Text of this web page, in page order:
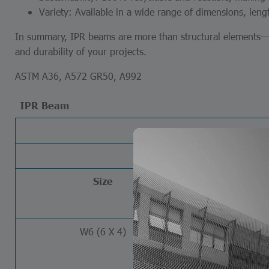
Variety: Available in a wide range of dimensions,
In summary, IPR beams are more than structural
and durability of your projects.
ASTM A36, A572 GR50, A992
IPR Beam
Size
lb/ft
W6 (6 X 4) 8.5
9